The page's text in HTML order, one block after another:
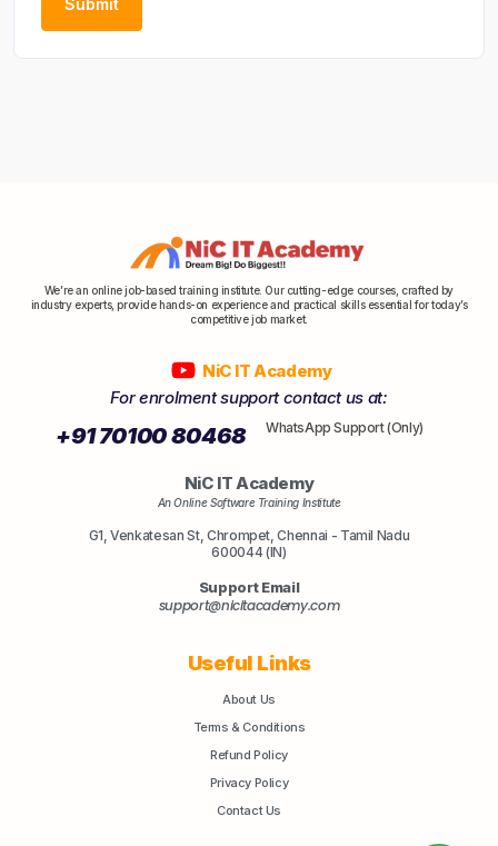
We’re an online job-based training institute. Our cutting-edge courses, crafted by
industry experts, provide hands-on experience and practical skills essential for today’s
competitive job market.
NiC IT Academy
For enrolment support contact us at:
+91 70100 80468 WhatsApp Support (Only)
NiC IT Academy
An Online Software Training Institute
G1, Venkatesan St, Chrompet, Chennai - Tamil Nadu
600044 (IN)
Support Email
support@nicitacademy.com
Useful Links
About Us
Terms & Conditions
Refund Policy
Privacy Policy
Contact Us